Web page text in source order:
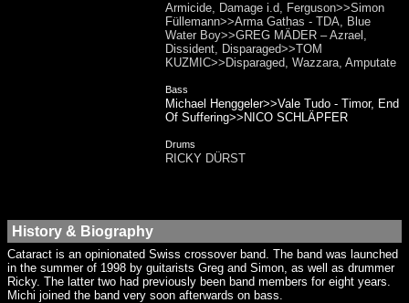
Armicide, Damage i.d, Ferguson>>Simon
Füllemann>>Arma Gathas - TDA, Blue
Water Boy>>GREG MÄDER – Azrael,
Dissident, Disparaged>>TOM
KUZMIC>>Disparaged, Wazzara, Amputate
Bass
Michael Henggeler>>Vale Tudo - Timor, End
Of Suffering>>NICO SCHLÄPFER
Drums
RICKY DÜRST
History & Biography
Cataract is an opinionated Swiss crossover band. The band was launched
in the summer of 1998 by guitarists Greg and Simon, as well as drummer
Ricky. The latter two had previously been band members for eight years.
Michi joined the band very soon afterwards on bass.